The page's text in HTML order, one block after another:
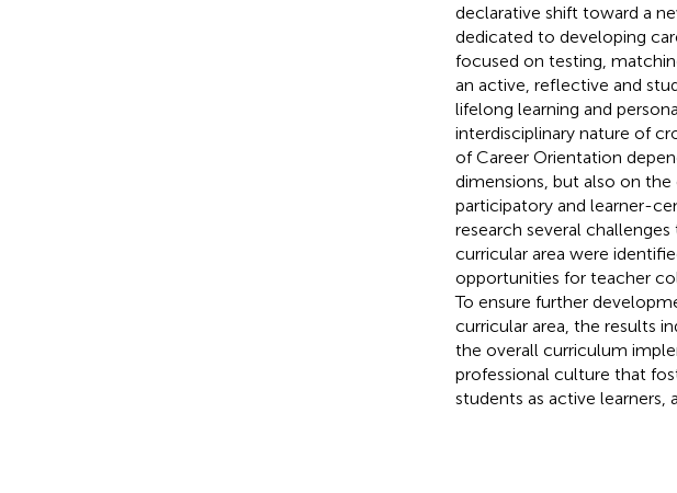
declarative shift toward a
dedicated to developing
focused on testing,
an active, reflective and
lifelong learning and
interdisciplinary nature of
of Career Orientation
dimensions, but also on
participatory and learner-
research several
curricular area were
opportunities for teacher
To ensure further
curricular area, the results
the overall curriculum
professional culture that
students as active learners,